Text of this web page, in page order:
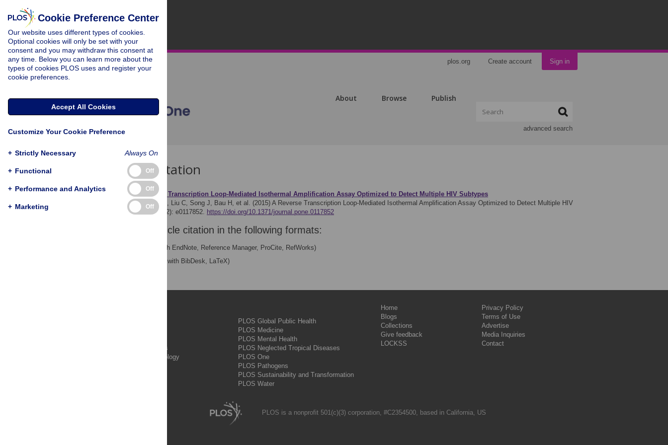
plos.org Create account Sign in
About Browse Publish
advanced search
Download Citation
Article Source: A Reverse Transcription Loop-Mediated Isothermal Amplification Assay Optimized to Detect Multiple HIV Subtypes
Ocwieja KE, Sherrill-Mix S, Liu C, Song J, Bau H, et al. (2015) A Reverse Transcription Loop-Mediated Isothermal Amplification Assay Optimized to Detect Multiple HIV
Subtypes. PLOS ONE 10(2): e0117852. https://doi.org/10.1371/journal.pone.0117852
Download the article citation in the following formats:
(compatible with EndNote, Reference Manager, ProCite, RefWorks)
(compatible with BibDesk, LaTeX)
PLOS Complex Systems
PLOS Computational Biology
PLOS Global Public Health
PLOS Medicine
PLOS Mental Health
PLOS Neglected Tropical Diseases
PLOS One
PLOS Pathogens
PLOS Sustainability and Transformation
PLOS Water
Home
Blogs
Collections
Give feedback
LOCKSS
Privacy Policy
Terms of Use
Advertise
Media Inquiries
Contact
PLOS is a nonprofit 501(c)(3) corporation, #C2354500, based in California, US
Cookie Preference Center
Our website uses different types of cookies.
Optional cookies will only be set with your
consent and you may withdraw this consent at
any time. Below you can learn more about the
types of cookies PLOS uses and register your
cookie preferences.
Accept All Cookies
Customize Your Cookie Preference
+ Strictly Necessary Always On
+ Functional Off
+ Performance and Analytics Off
+ Marketing Off